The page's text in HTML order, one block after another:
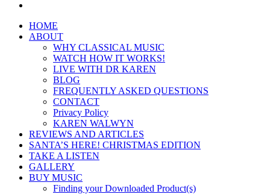
HOME
ABOUT
WHY CLASSICAL MUSIC
WATCH HOW IT WORKS!
LIVE WITH DR KAREN
BLOG
FREQUENTLY ASKED QUESTIONS
CONTACT
Privacy Policy
KAREN WALWYN
REVIEWS AND ARTICLES
SANTA’S HERE! CHRISTMAS EDITION
TAKE A LISTEN
GALLERY
BUY MUSIC
Finding your Downloaded Product(s)